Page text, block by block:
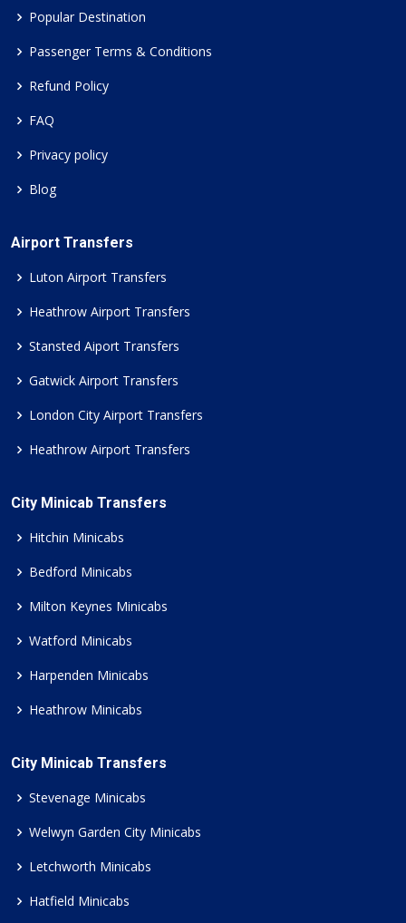
Popular Destination
Passenger Terms & Conditions
Refund Policy
FAQ
Privacy policy
Blog
Airport Transfers
Luton Airport Transfers
Heathrow Airport Transfers
Stansted Aiport Transfers
Gatwick Airport Transfers
London City Airport Transfers
Heathrow Airport Transfers
City Minicab Transfers
Hitchin Minicabs
Bedford Minicabs
Milton Keynes Minicabs
Watford Minicabs
Harpenden Minicabs
Heathrow Minicabs
City Minicab Transfers
Stevenage Minicabs
Welwyn Garden City Minicabs
Letchworth Minicabs
Hatfield Minicabs